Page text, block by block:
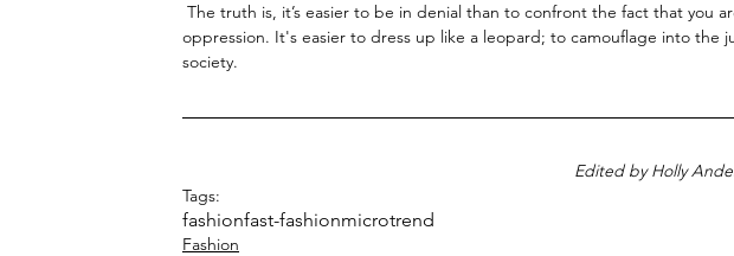
oppression. It's easier to dress up like a leopard; to camouflage into the
society.
Edited by Holly
Tags:
fashionfast-fashionmicrotrend
Fashion